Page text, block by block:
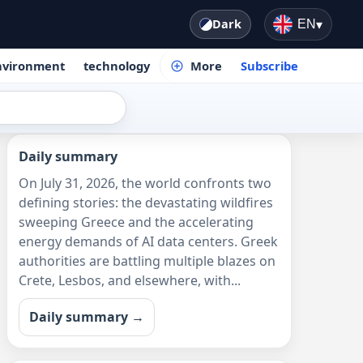
Dark EN▾
technology More Subscribe
Daily summary
On July 31, 2026, the world confronts two
defining stories: the devastating wildfires
sweeping Greece and the accelerating
energy demands of AI data centers. Greek
authorities are battling multiple blazes on
Crete, Lesbos, and elsewhere, with...
Daily summary →